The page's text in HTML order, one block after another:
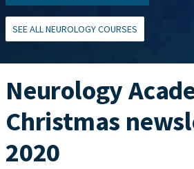
SEE ALL NEUROLOGY COURSES
Neurology
Christmas
2020